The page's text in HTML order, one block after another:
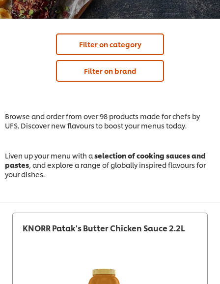
Filter on category
Filter on brand
Browse and order from over 98 products made for chefs by
UFS. Discover new flavours to boost your menus today.
Liven up your menu with aselection of cooking sauces and
pastes , and explore a range of globally inspired flavours for
your dishes.
KNORR Patak's Butter Chicken Sauce 2.2L